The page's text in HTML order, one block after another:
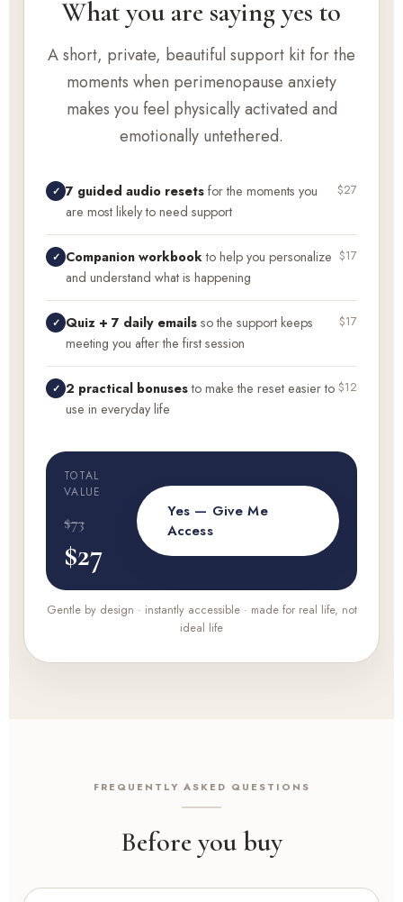
What you are saying yes to
A short, private, beautiful support kit for the
moments when perimenopause anxiety
makes you feel physically activated and
emotionally untethered.
✓ 7 guided audio resets for the moments you
are most likely to need support
$27
✓ Companion workbookto help you personalize
and understand what is happening
$17
✓ Quiz + 7 daily emails so the support keeps
meeting you after the first session
$17
✓ 2 practical bonusesto make the reset easier to
use in everyday life
$12
TOTAL
VALUE
$73
$27
Yes — Give Me
Access
Gentle by design · instantly accessible · made for real life, not
ideal life
FREQUENTLY ASKED QUESTIONS
Before you buy